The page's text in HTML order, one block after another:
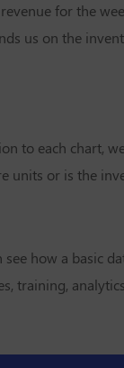
for the
us on the
to each chart,
units or is the
how a basic
training,